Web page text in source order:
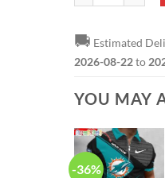
🚚 Estimated
2026-08-22to
YOU MAY
-36%